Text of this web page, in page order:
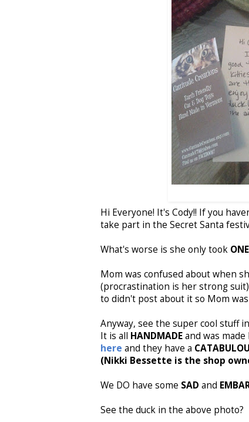
Hi Everyone! It's Cody!! If you
take part in the Secret Santa
What's worse is she only took ONE
Mom was confused about when
(procrastination is her strong
to didn't post about it so Mom
Anyway, see the super cool stuff
It is all HANDMADEand was made
here and they have a
(Nikki Bessette is the shop
We DO have some SAD and
See the duck in the above photo?